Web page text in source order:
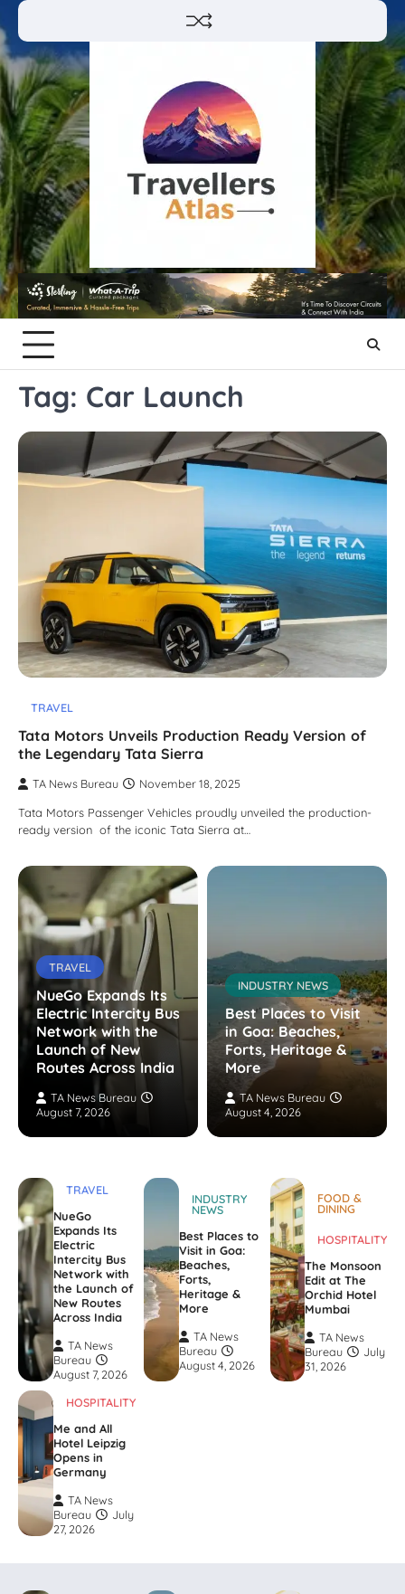
Skip
to
content
Tag: Car Launch
TRAVEL
Tata Motors Unveils Production Ready Version of
the Legendary Tata Sierra
TA News Bureau
November 18, 2025
Tata Motors Passenger Vehicles proudly unveiled the production-
ready version of the iconic Tata Sierra at…
TRAVEL
NueGo Expands Its
Electric Intercity Bus
Network with the
Launch of New
Routes Across India
TA News Bureau
August 7, 2026
INDUSTRY NEWS
Best Places to Visit
in Goa: Beaches,
Forts, Heritage &
More
TA News Bureau
August 4, 2026
TRAVEL
NueGo
Expands Its
Electric
Intercity Bus
Network with
the Launch of
New Routes
Across India
TA News
Bureau
August 7, 2026
INDUSTRY
NEWS
Best Places to
Visit in Goa:
Beaches,
Forts,
Heritage &
More
TA News
Bureau
August 4, 2026
FOOD &
DINING
HOSPITALITY
The Monsoon
Edit at The
Orchid Hotel
Mumbai
TA News
Bureau
July
31, 2026
HOSPITALITY
Me and All
Hotel Leipzig
Opens in
Germany
TA News
Bureau
July
27, 2026